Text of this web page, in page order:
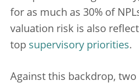
for as much as 30% of
valuation risk is also
top supervisory priorities.
Against this backdrop, two